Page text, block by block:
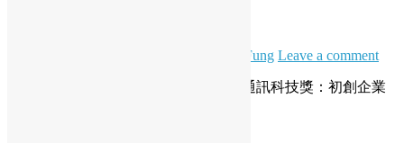
Daisy Maris Fung Leave a comment
開源香港全力支持「2025 香港資訊及通訊科技獎：初創企業